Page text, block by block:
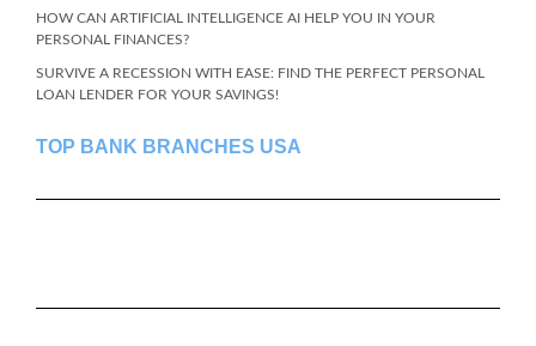
HOW CAN ARTIFICIAL INTELLIGENCE AI HELP YOU IN YOUR
PERSONAL FINANCES?
SURVIVE A RECESSION WITH EASE: FIND THE PERFECT PERSONAL
LOAN LENDER FOR YOUR SAVINGS!
TOP BANK BRANCHES USA